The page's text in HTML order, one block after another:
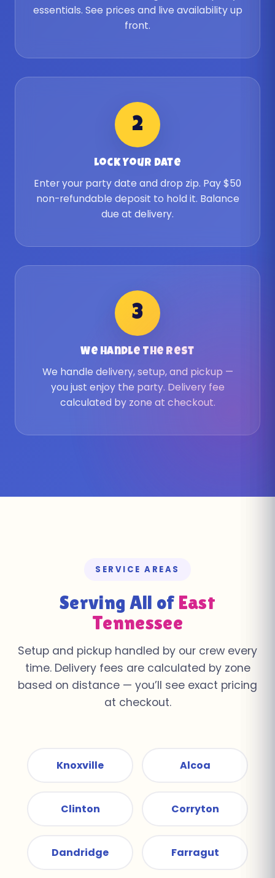
essentials. See prices and live availability up
front.
2
Lock Your Date
Enter your party date and drop zip. Pay $50
non-refundable deposit to hold it. Balance
due at delivery.
3
We Handle The Rest
We handle delivery, setup, and pickup —
you just enjoy the party. Delivery fee
calculated by zone at checkout.
SERVICE AREAS
Serving All of East
Tennessee
Setup and pickup handled by our crew every
time. Delivery fees are calculated by zone
based on distance — you’ll see exact pricing
at checkout.
Knoxville Alcoa
Clinton Corryton
Dandridge Farragut